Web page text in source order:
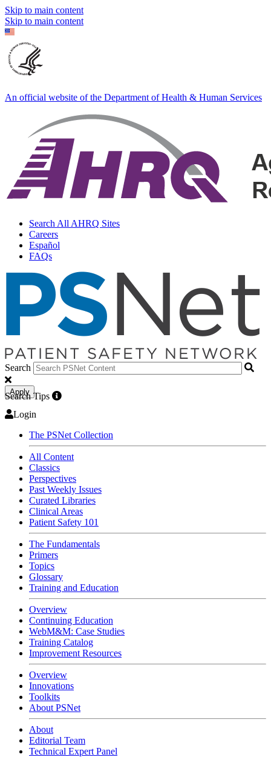
Skip to main content
Skip to main content
An official website of the Department of Health & Human Services
Search All AHRQ Sites
Careers
Español
FAQs
Search
Apply
Search Tips
Login
The PSNet Collection
All Content
Classics
Perspectives
Past Weekly Issues
Curated Libraries
Clinical Areas
Patient Safety 101
The Fundamentals
Primers
Topics
Glossary
Training and Education
Overview
Continuing Education
WebM&M: Case Studies
Training Catalog
Improvement Resources
Overview
Innovations
Toolkits
About PSNet
About
Editorial Team
Technical Expert Panel